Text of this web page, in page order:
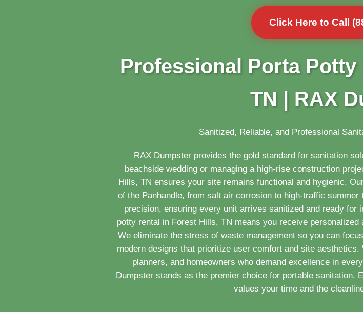
Click Here to Call
Professional Porta
TN | RAX
Sanitized, Reliable, and Professional
RAX Dumpster provides the gold standard for sanitation
beachside wedding or managing a high-rise construction
Hills, TN ensures your site remains functional and hygienic.
of the Panhandle, from salt air corrosion to high-traffic
precision, ensuring every unit arrives sanitized and ready
potty rental in Forest Hills, TN means you receive
We eliminate the stress of waste management so you can
modern designs that prioritize user comfort and site
planners, and homeowners who demand excellence in
Dumpster stands as the premier choice for portable sanitation.
values your time and the